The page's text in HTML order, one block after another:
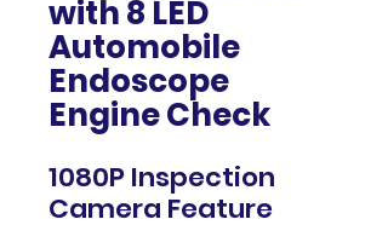
with 8 LED
Automobile
Endoscope
Engine Check
1080P Inspection
Camera Feature